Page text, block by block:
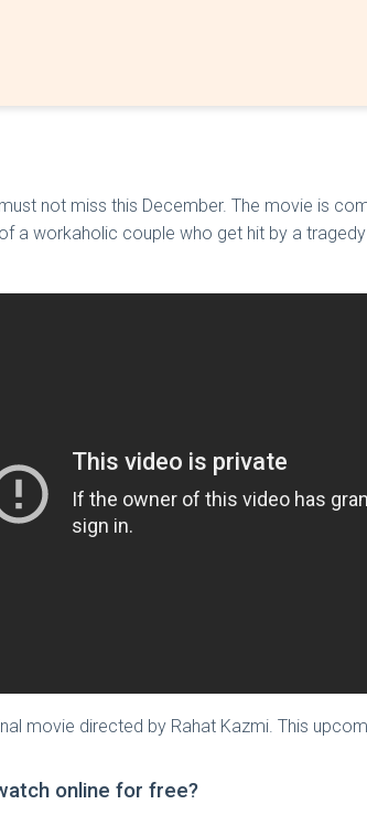
not miss this December. The movie is
a workaholic couple who get hit by a
movie directed by Rahat Kazmi. This
online for free?